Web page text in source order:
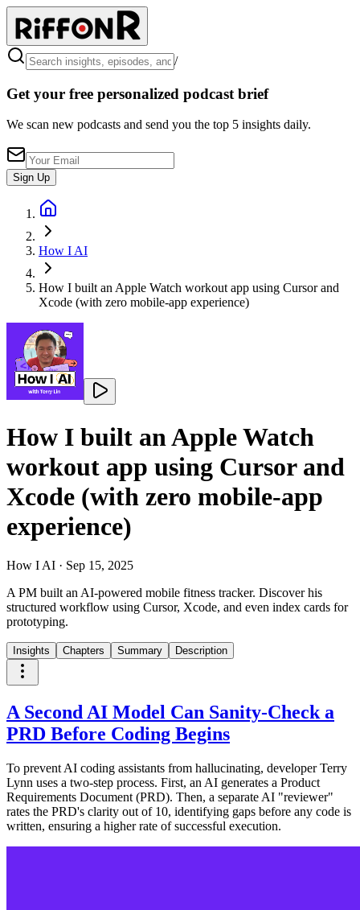
/
Get your free personalized podcast brief
We scan new podcasts and send you the top 5 insights daily.
Sign Up
How I AI
How I built an Apple Watch workout app using Cursor and
Xcode (with zero mobile-app experience)
How I built an Apple Watch
workout app using Cursor and
Xcode (with zero mobile-app
experience)
How I AI · Sep 15, 2025
A PM built an AI-powered mobile fitness tracker. Discover his
structured workflow using Cursor, Xcode, and even index cards for
prototyping.
Insights Chapters Summary Description
A Second AI Model Can Sanity-Check a
PRD Before Coding Begins
To prevent AI coding assistants from hallucinating, developer Terry
Lynn uses a two-step process. First, an AI generates a Product
Requirements Document (PRD). Then, a separate AI "reviewer"
rates the PRD's clarity out of 10, identifying gaps before any code is
written, ensuring a higher rate of successful execution.